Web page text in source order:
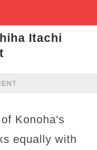
Itachi
Konoha's
equally with